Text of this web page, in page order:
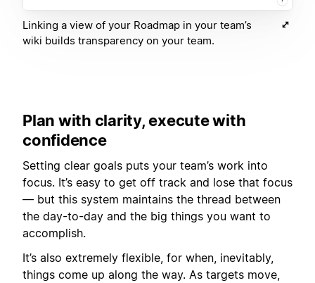
Linking a view of your Roadmap in your team’s
wiki builds transparency on your team.
Plan with clarity, execute with
confidence
Setting clear goals puts your team’s work into
focus. It’s easy to get off track and lose that focus
— but this system maintains the thread between
the day-to-day and the big things you want to
accomplish.
It’s also extremely flexible, for when, inevitably,
things come up along the way. As targets move,